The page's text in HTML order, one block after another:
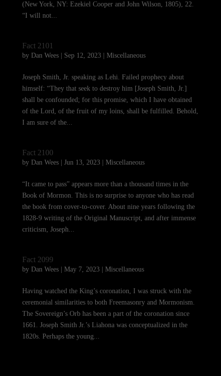
(New York, NY: Ezekiel Cooper and John Wilson, 1805), 22.
“I will not...
Fact 2101
by Dan Wees| Sep 12, 2023| Miscellaneous
Joseph Smith, Jr. speaking as Lehi. Failed prophecy about
himself: “They that seek to destroy him [Joseph Smith, Jr.]
shall be confounded; for this promise, which I have obtained
of the Lord, of the fruit of my loins, shall be fulfilled. Behold,
I am sure of the...
Fact 2100
by Dan Wees| Jun 13, 2023| Miscellaneous
“It came to pass” appears more than a thousand times in the
Book of Mormon. This is no surprise to anyone who has read
the book from cover-to-cover. About nine years following the
1828-9 writing of the Original Manuscript, and after immense
criticism, Joseph...
Fact 2099
by Dan Wees| May 7, 2023| Miscellaneous
Having watched the King’s coronation, I was struck with the
ceremonial similarities to both Freemasonry and Mormonism.
The Sovereign’s Orb has been a part of the coronation since
1661. Joseph Smith Jr.’s Liahona was conceptualized in the
1820s. Perhaps the young...